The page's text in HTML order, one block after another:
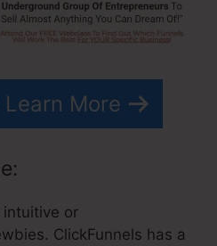
Learn More
intuitive or
ClickFunnels has a